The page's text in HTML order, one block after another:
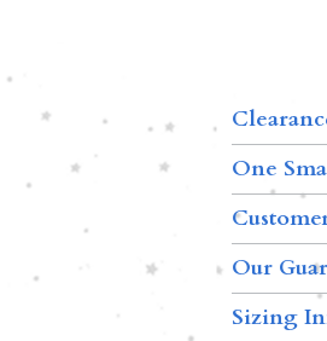
One
Our
Sizing